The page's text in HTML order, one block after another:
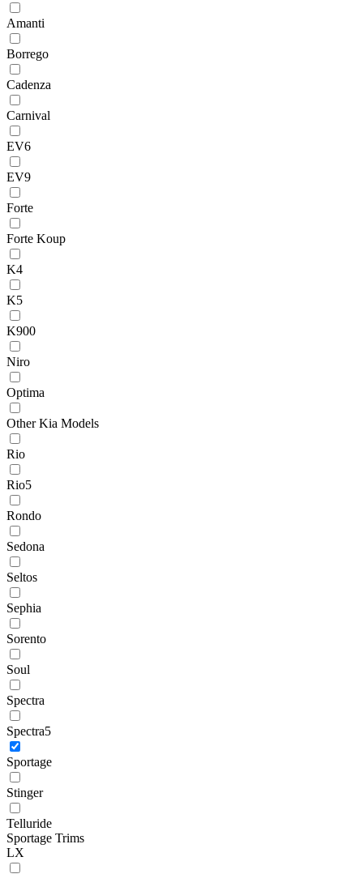
Amanti
Borrego
Cadenza
Carnival
EV6
EV9
Forte
Forte Koup
K4
K5
K900
Niro
Optima
Other Kia Models
Rio
Rio5
Rondo
Sedona
Seltos
Sephia
Sorento
Soul
Spectra
Spectra5
Sportage
Stinger
Telluride
Sportage Trims
LX